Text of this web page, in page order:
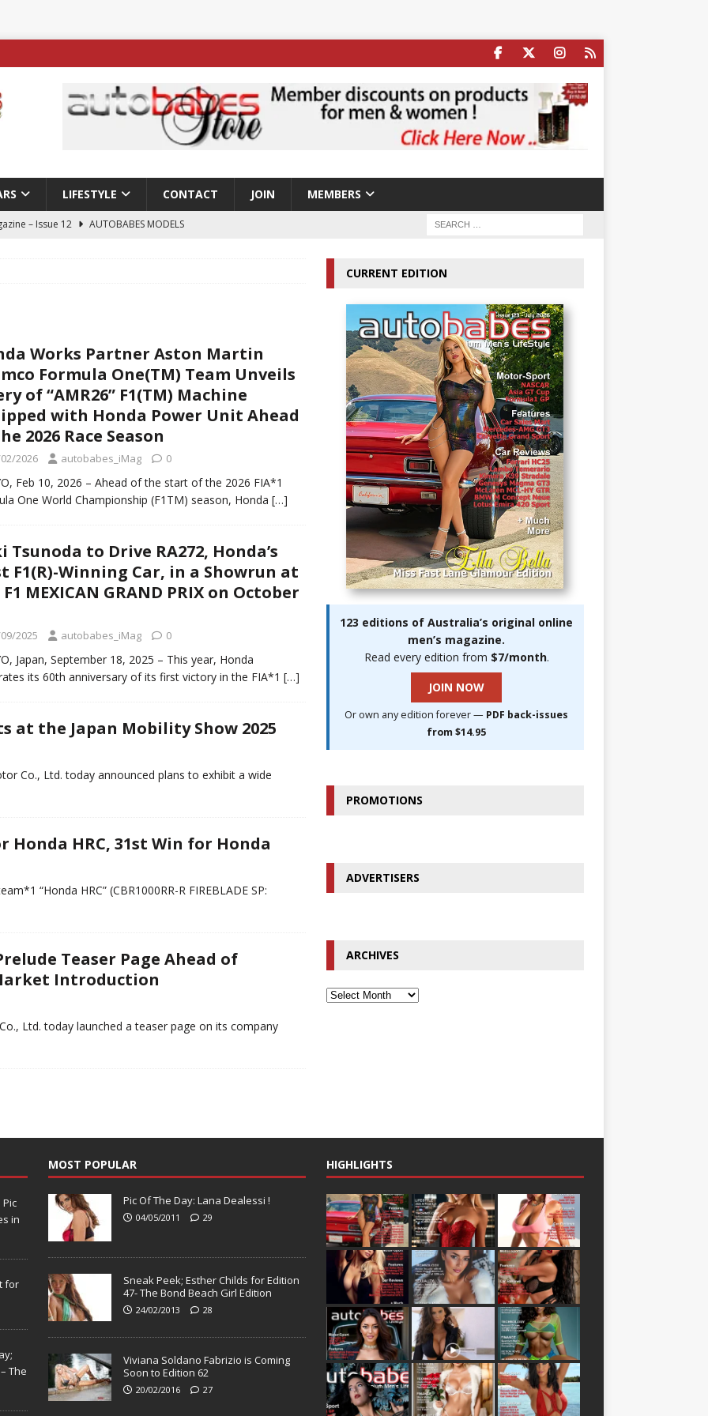
LIFESTYLE CONTACT JOIN MEMBERS
– Issue 12
AUTOBABES MODELS
Ella Bella Appears On Cover of Edition 123 – The Fast Lane
doubles up with home glory for TGR-WRT
AUTOBABES
Works Partner Aston Martin
Formula One(TM) Team Unveils
of “AMR26” F1(TM) Machine
with Honda Power Unit Ahead
2026 Race Season
2026 autobabes_iMag 0
Feb 10, 2026 – Ahead of the start of the 2026 FIA*1
One World Championship (F1TM) season, Honda […]
Tsunoda to Drive RA272, Honda’s
F1(R)-Winning Car, in a Showrun at
MEXICAN GRAND PRIX on October
2025 autobabes_iMag 0
Japan, September 18, 2025 – This year, Honda
its 60th anniversary of its first victory in the FIA*1 […]
at the Japan Mobility Show 2025
Co., Ltd. today announced plans to exhibit a wide
HRC, 31st Win for Honda
“Honda HRC” (CBR1000RR-R FIREBLADE SP:
Teaser Page Ahead of
Introduction
Ltd. today launched a teaser page on its company
CURRENT EDITION
123 editions of Australia’s original online
men’s magazine.
Read every edition from $7/month.
JOIN NOW
Or own any edition forever — PDF back-issues
from $14.95
PROMOTIONS
ADVERTISERS
ARCHIVES
Pic
in
for
The
MOST POPULAR
Pic Of The Day: Lana Dealessi !
04/05/2011 29
Sneak Peek; Esther Childs for Edition
47- The Bond Beach Girl Edition
24/02/2013 28
Viviana Soldano Fabrizio is Coming
Soon to Edition 62
20/02/2016 27
HIGHLIGHTS